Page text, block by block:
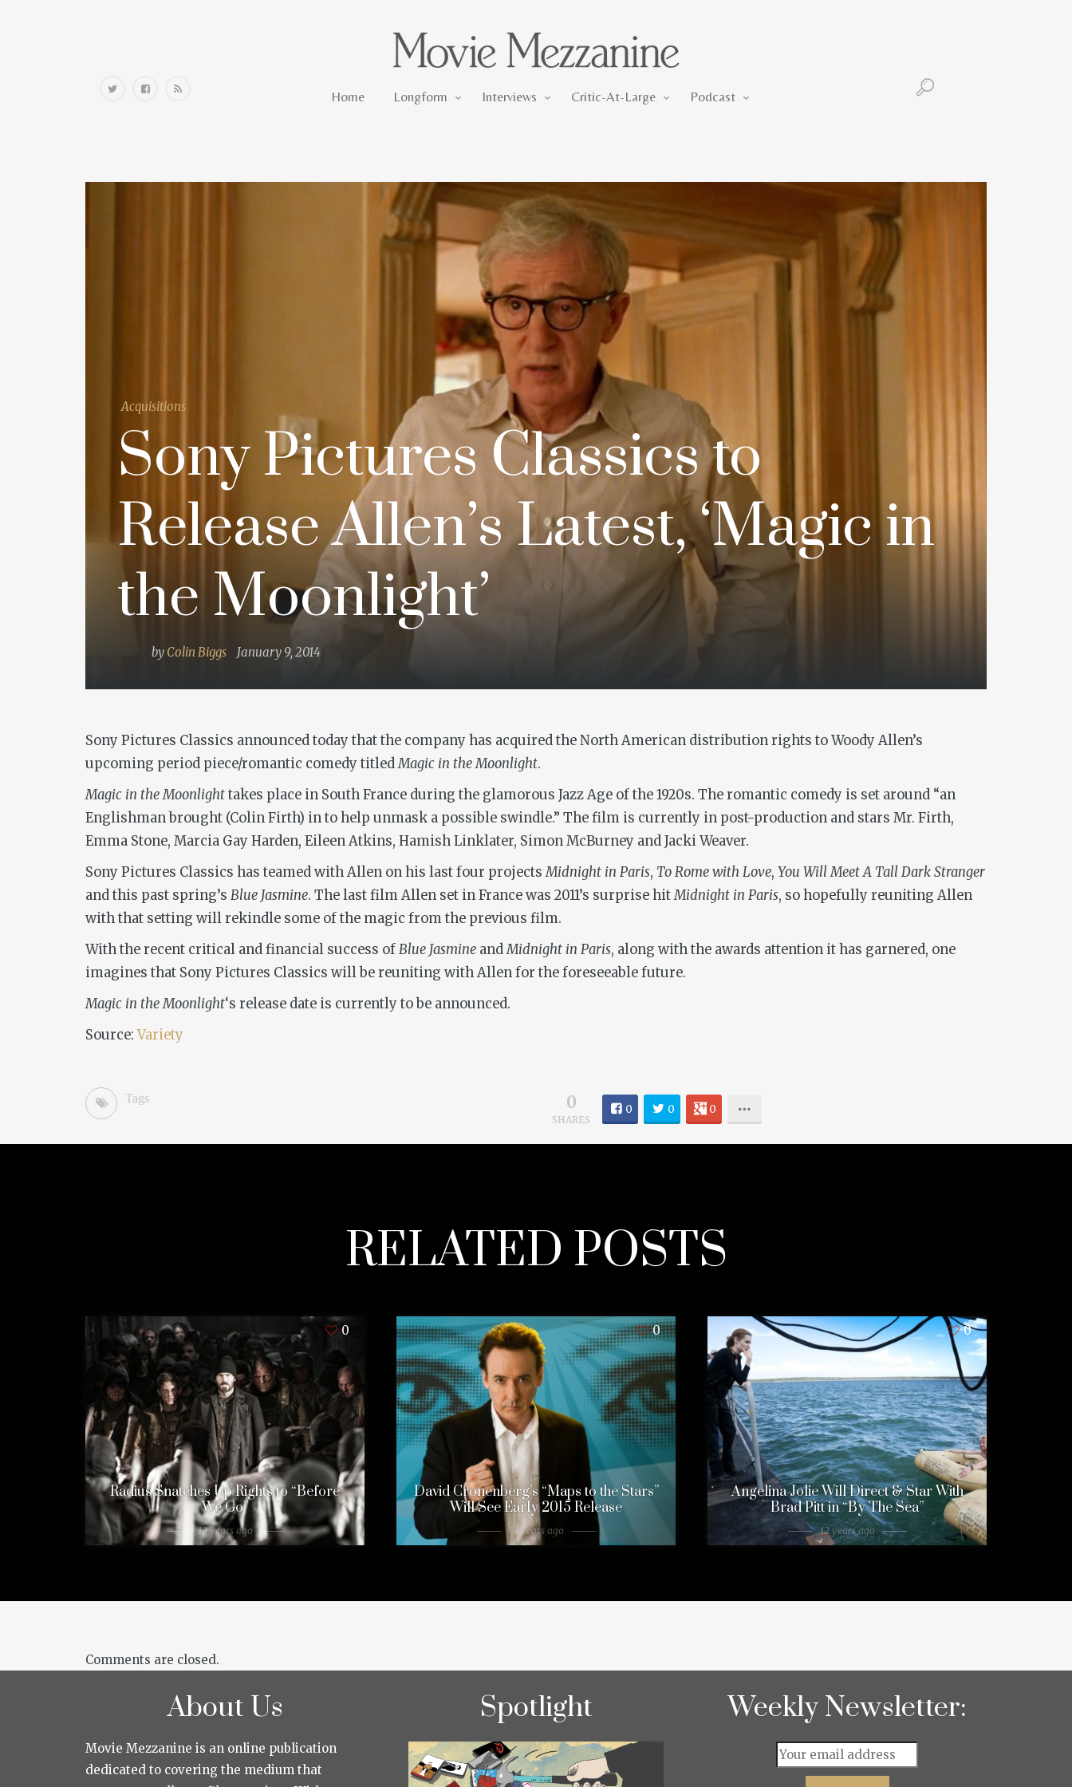
Home Longform Interviews Critic-At-Large Podcast
Acquisitions
Sony Pictures Classics to
Release Allen’s Latest, ‘Magic in
the Moonlight’
by Colin Biggs January 9, 2014
Sony Pictures Classics announced today that the company has acquired the North American distribution rights to Woody Allen’s
upcoming period piece/romantic comedy titledMagic in the Moonlight.
Magic in the Moonlighttakes place in South France during the glamorous Jazz Age of the 1920s. The romantic comedy is set around “an
Englishman brought (Colin Firth) in to help unmask a possible swindle.” The film is currently in post-production and stars Mr. Firth,
Emma Stone, Marcia Gay Harden, Eileen Atkins, Hamish Linklater, Simon McBurney and Jacki Weaver.
Sony Pictures Classics has teamed with Allen on his last four projectsMidnight in Paris, To Rome with Love, You Will Meet A Tall Dark Stranger
and this past spring’s Blue Jasmine. The last film Allen set in France was 2011’s surprise hitMidnight in Paris, so hopefully reuniting Allen
with that setting will rekindle some of the magic from the previous film.
With the recent critical and financial success ofBlue Jasmine andMidnight in Paris, along with the awards attention it has garnered, one
imagines that Sony Pictures Classics will be reuniting with Allen for the foreseeable future.
Magic in the Moonlight‘s release date is currently to be announced.
Source:Variety
Tags 0
SHARES
0 0 0
RELATED POSTS
0
Radius Snatches Up Rights to “Before
We Go”
12 years ago
0
David Cronenberg’s “Maps to the Stars”
Will See Early 2015 Release
12 years ago
0
Angelina Jolie Will Direct & Star With
Brad Pitt in “By The Sea”
12 years ago
Comments are closed.
About Us
Movie Mezzanine is an online publication
dedicated to covering the medium that
Spotlight Weekly Newsletter: